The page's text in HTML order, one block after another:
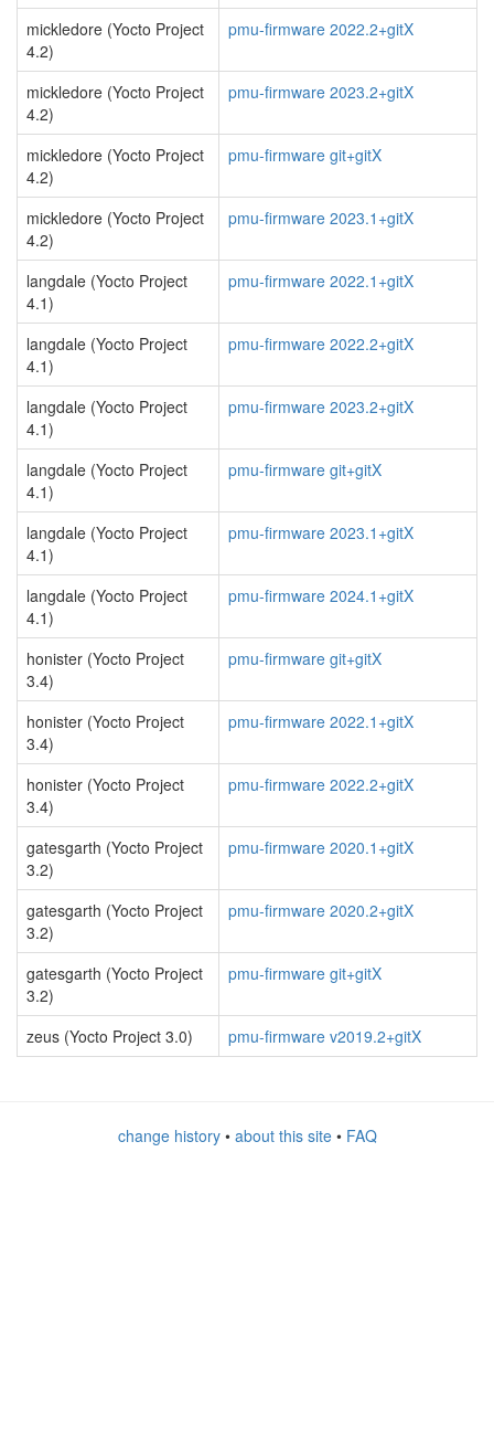
mickledore (Yocto Project
4.2)
pmu-firmware 2022.2+gitX
mickledore (Yocto Project
4.2)
pmu-firmware 2023.2+gitX
mickledore (Yocto Project
4.2)
pmu-firmware git+gitX
mickledore (Yocto Project
4.2)
pmu-firmware 2023.1+gitX
langdale (Yocto Project
4.1)
pmu-firmware 2022.1+gitX
langdale (Yocto Project
4.1)
pmu-firmware 2022.2+gitX
langdale (Yocto Project
4.1)
pmu-firmware 2023.2+gitX
langdale (Yocto Project
4.1)
pmu-firmware git+gitX
langdale (Yocto Project
4.1)
pmu-firmware 2023.1+gitX
langdale (Yocto Project
4.1)
pmu-firmware 2024.1+gitX
honister (Yocto Project
3.4)
pmu-firmware git+gitX
honister (Yocto Project
3.4)
pmu-firmware 2022.1+gitX
honister (Yocto Project
3.4)
pmu-firmware 2022.2+gitX
gatesgarth (Yocto Project
3.2)
pmu-firmware 2020.1+gitX
gatesgarth (Yocto Project
3.2)
pmu-firmware 2020.2+gitX
gatesgarth (Yocto Project
3.2)
pmu-firmware git+gitX
zeus (Yocto Project 3.0) pmu-firmware v2019.2+gitX
change history• about this site• FAQ